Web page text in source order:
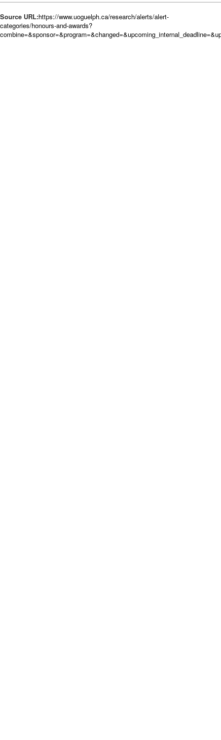
Source URL:https://www.uoguelph.ca/research/alerts/alert-
categories/honours-and-awards?